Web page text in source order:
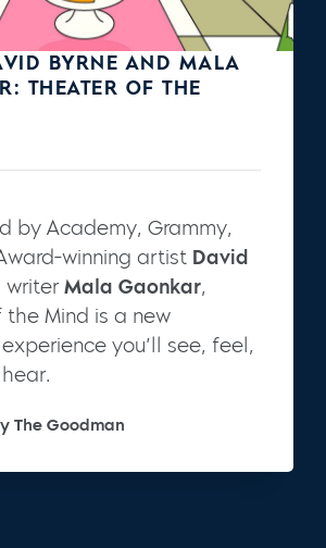
BYRNE AND MALA
THEATER OF THE
by Academy, Grammy,
winning artist David
writerMala Gaonkar,
the Mind is a new
you’ll see, feel,
The Goodman